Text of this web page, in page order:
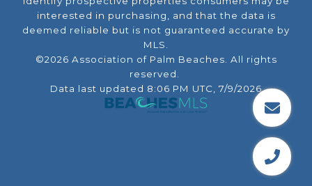
interested in purchasing, and that the data is
deemed reliable but is not guaranteed accurate by
MLS.
©2026 Association of Palm Beaches. All rights
reserved.
Data last updated 8:06 PM UTC, 7/9/2026